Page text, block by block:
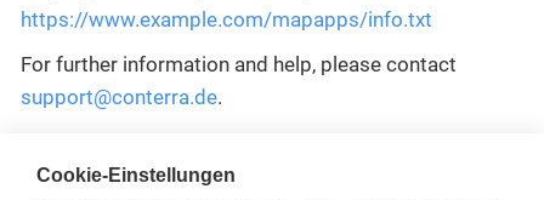
https://www.example.com/mapapps/info.txt
For further information and help, please contact
support@conterra.de.
Cookie-Einstellungen